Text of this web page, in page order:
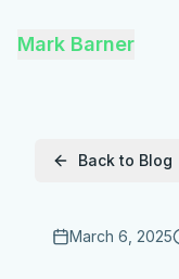
Mark Barner
Back to Blog
March 6, 2025